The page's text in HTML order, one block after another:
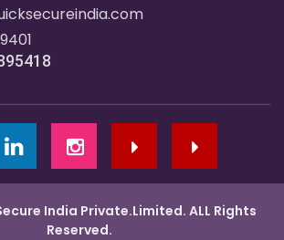
India Private.Limited. ALL Rights
Reserved.